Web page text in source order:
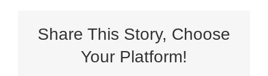
Share This Story, Choose
Your Platform!